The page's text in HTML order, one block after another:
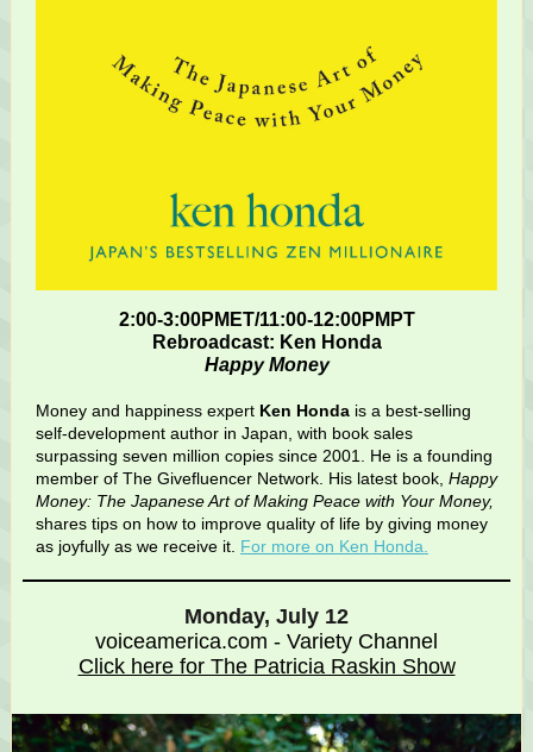
2:00-3:00PMET/11:00-12:00PMPT
Rebroadcast: Ken Honda
Happy Money
Money and happiness expert Ken Honda is a best-selling
self-development author in Japan, with book sales
surpassing seven million copies since 2001. He is a founding
member of The Givefluencer Network. His latest book, Happy
Money: The Japanese Art of Making Peace with Your Money,
shares tips on how to improve quality of life by giving money
as joyfully as we receive it. For more on Ken Honda.
Monday, July 12
voiceamerica.com - Variety Channel
Click here for The Patricia Raskin Show